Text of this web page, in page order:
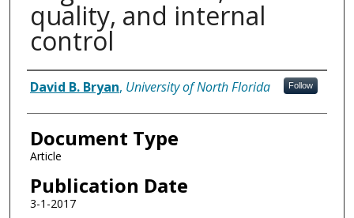
quality, and internal
control
Authors
David B. Bryan, University of North Florida Follow
Document Type
Article
Publication Date
3-1-2017